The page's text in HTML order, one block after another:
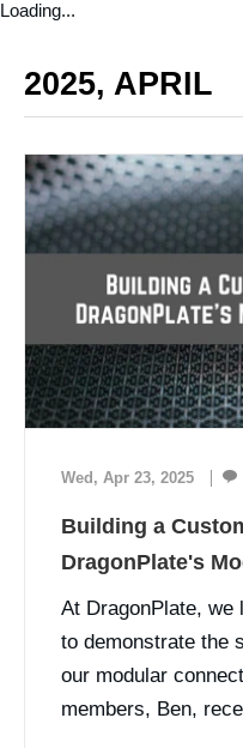
Loading...
2025, APRIL
Wed, Apr 23, 2025
Building a
DragonPlate's
At DragonPlate, we
to demonstrate the
our modular
members, Ben,